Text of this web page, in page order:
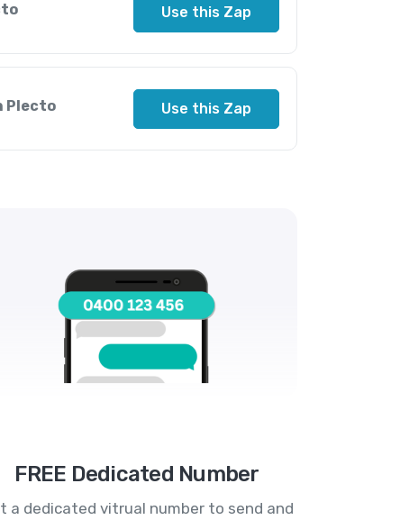
Use this Zap
Plecto Use this Zap
FREE Dedicated Number
a dedicated vitrual number to send and